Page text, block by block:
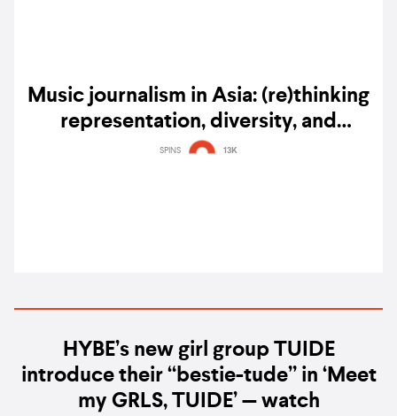
Music journalism in Asia: (re)thinking
representation, diversity, and
community
SPINS 13K
HYBE’s new girl group TUIDE
introduce their “bestie-tude” in ‘Meet
my GRLS, TUIDE’ — watch